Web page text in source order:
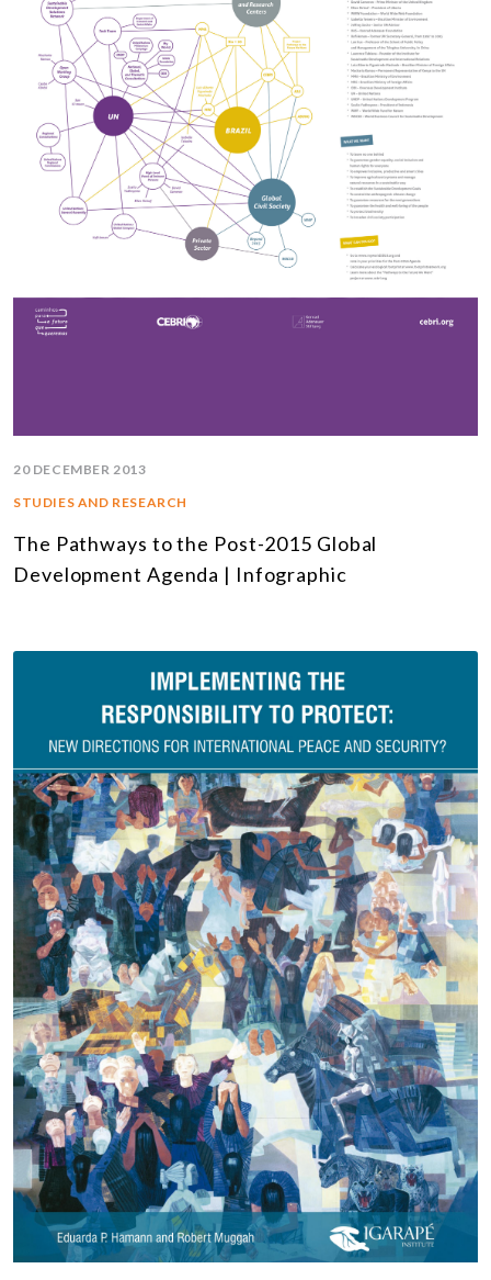
20 DECEMBER 2013
STUDIES AND RESEARCH
The Pathways to the Post-2015 Global
Development Agenda | Infographic